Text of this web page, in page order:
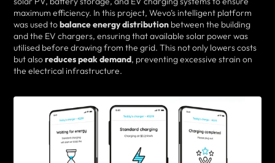
maximum efficiency. In this project, Wevo’s intelligent platform
was used tobalance energy distribution between the building
and the EV chargers, ensuring that available solar power was
utilised before drawing from the grid. This not only lowers costs
but alsoreduces peak demand, preventing excessive strain on
the electrical infrastructure.